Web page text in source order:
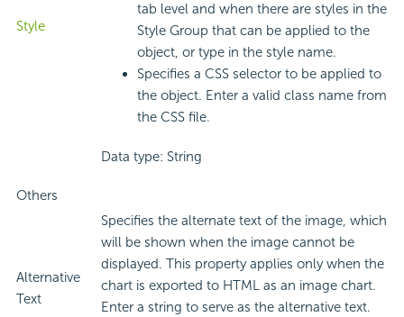
Style
tab level and when there are styles in the
Style Group that can be applied to the
object, or type in the style name.
Specifies a CSS selector to be applied to
the object. Enter a valid class name from
the CSS file.
Data type: String
Others
Alternative
Text
Specifies the alternate text of the image, which
will be shown when the image cannot be
displayed. This property applies only when the
chart is exported to HTML as an image chart.
Enter a string to serve as the alternative text.